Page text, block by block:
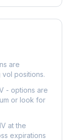
are
positions.
- options are
or look for
at the
expirations